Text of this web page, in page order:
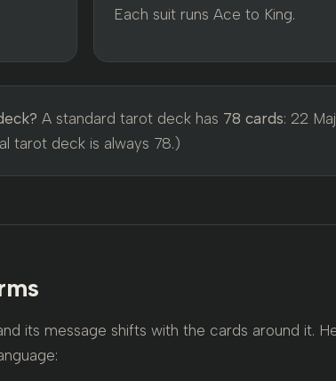
Each suit runs Ace to King.
A standard tarot deck has 78 cards: 22
tarot deck is always 78.)
its message shifts with the cards around it.